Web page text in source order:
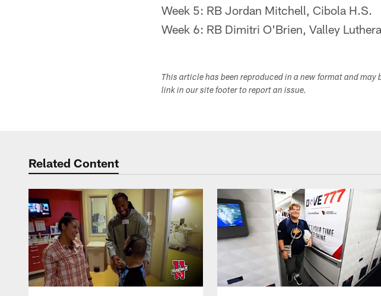
Week 5: RB Jordan Mitchell, Cibola H.S.
Week 6: RB Dimitri O'Brien, Valley
This article has been reproduced in a new format and
link in our site footer to report an issue.
Related Content